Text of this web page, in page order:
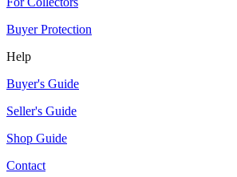
Buyer Protection
Help
Buyer's Guide
Seller's Guide
Shop Guide
Contact